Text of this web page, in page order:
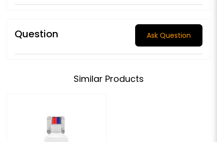
Question Ask Question
Similar Products